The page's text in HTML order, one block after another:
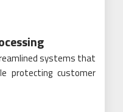
systems that
protecting customer